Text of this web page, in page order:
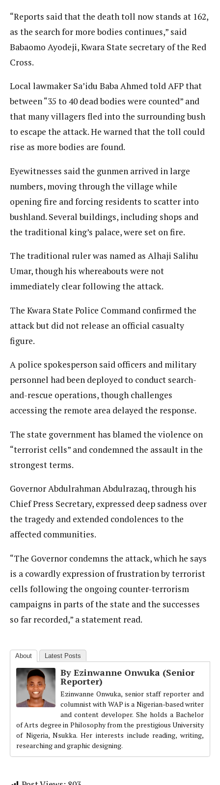
“Reports said that the death toll now stands at 162,
as the search for more bodies continues,” said
Babaomo Ayodeji, Kwara State secretary of the Red
Cross.
Local lawmaker Sa’idu Baba Ahmed told AFP that
between “35 to 40 dead bodies were counted” and
that many villagers fled into the surrounding bush
to escape the attack. He warned that the toll could
rise as more bodies are found.
Eyewitnesses said the gunmen arrived in large
numbers, moving through the village while
opening fire and forcing residents to scatter into
bushland. Several buildings, including shops and
the traditional king’s palace, were set on fire.
The traditional ruler was named as Alhaji Salihu
Umar, though his whereabouts were not
immediately clear following the attack.
The Kwara State Police Command confirmed the
attack but did not release an official casualty
figure.
A police spokesperson said officers and military
personnel had been deployed to conduct search-
and-rescue operations, though challenges
accessing the remote area delayed the response.
The state government has blamed the violence on
“terrorist cells” and condemned the assault in the
strongest terms.
Governor Abdulrahman Abdulrazaq, through his
Chief Press Secretary, expressed deep sadness over
the tragedy and extended condolences to the
affected communities.
“The Governor condemns the attack, which he says
is a cowardly expression of frustration by terrorist
cells following the ongoing counter-terrorism
campaigns in parts of the state and the successes
so far recorded,” a statement read.
About Latest Posts
By Ezinwanne Onwuka (Senior
Reporter)
Ezinwanne Onwuka, senior staff reporter and
columnist with WAP is a Nigerian-based writer
and content developer. She holds a Bachelor
of Arts degree in Philosophy from the prestigious University
of Nigeria, Nsukka. Her interests include reading, writing,
researching and graphic designing.